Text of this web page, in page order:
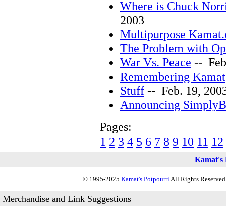
Where is Chuck
2003
Multipurpose
The Problem with
War Vs. Peace --
Remembering Kamat
Stuff -- Feb. 19,
Announcing
Pages:
1 2 3 4 5 6 7 8 9 10 11 12
Kamat's
© 1995-2025 Kamat's PotpourriAll Rights
Merchandise and Link Suggestions